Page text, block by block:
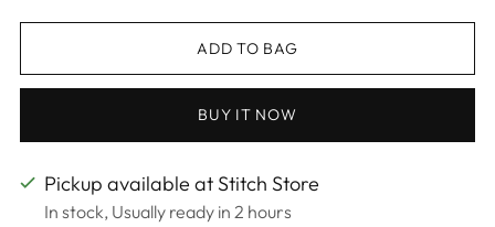
ADD TO BAG
BUY IT NOW
Pickup available at Stitch Store
In stock, Usually ready in 2 hours